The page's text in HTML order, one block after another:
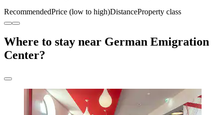
RecommendedPrice (low to high)DistanceProperty class
Where to stay near German Emigration
Center?